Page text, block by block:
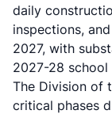
daily
inspections,
2027, with
2027-28 school
The Division of
critical phases